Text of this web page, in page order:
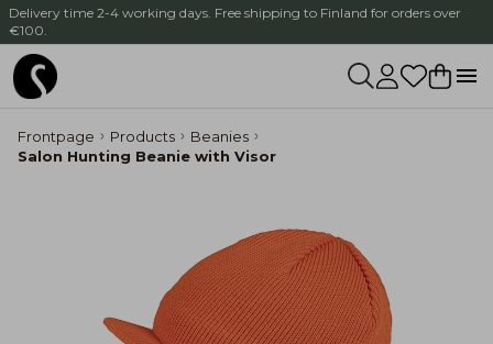
Delivery time 2-4 working days. Free shipping to Finland for orders over
€100.
Frontpage Products
Beanies
Salon Hunting Beanie with Visor